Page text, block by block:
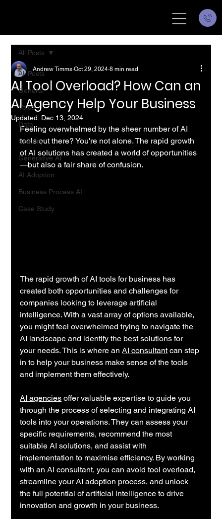
All Posts
General
Voice
Data
Security
Generative AI
AI Adoption
Business Process AI
Case Study
All Posts
AI Tool Overload? How Can an
AI Agency Help Your Business
Andrew Timms Oct 29, 2024 8 min read
Updated: Dec 13, 2024
Feeling overwhelmed by the sheer number of AI
tools out there? You're not alone. The rapid growth
of AI solutions has created a world of opportunities
—but also a fair share of confusion.
The rapid growth of AI tools for business has
created both opportunities and challenges for
companies looking to leverage artificial
intelligence. With a vast array of options available,
you might feel overwhelmed trying to navigate the
AI landscape and identify the best solutions for
your needs. This is where an AI consultant can step
in to help your business make sense of the tools
and implement them effectively.
AI agencies offer valuable expertise to guide you
through the process of selecting and integrating AI
tools into your operations. They can assess your
specific requirements, recommend the most
suitable AI solutions, and assist with
implementation to maximise efficiency. By working
with an AI consultant, you can avoid tool overload,
streamline your AI adoption process, and unlock
the full potential of artificial intelligence to drive
innovation and growth in your business.